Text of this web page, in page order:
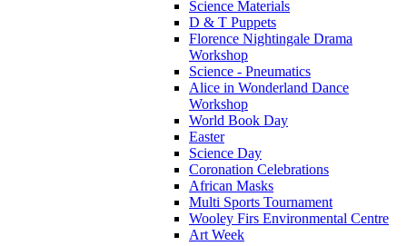
Science Materials
D & T Puppets
Florence Nightingale Drama
Workshop
Science - Pneumatics
Alice in Wonderland Dance
Workshop
World Book Day
Easter
Science Day
Coronation Celebrations
African Masks
Multi Sports Tournament
Wooley Firs Environmental Centre
Art Week